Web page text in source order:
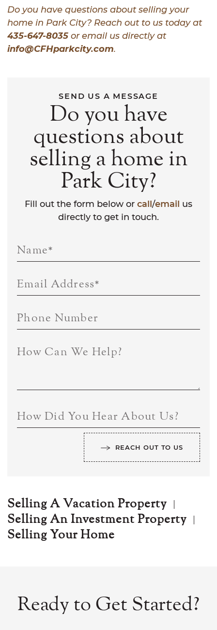
Do you have questions about selling your
home in Park City? Reach out to us today at
435-647-8035 or email us directly at
info@CFHparkcity.com.
SEND US A MESSAGE
Do you have
questions about
selling a home in
Park City?
Fill out the form below or call/email us
directly to get in touch.
Name*
Email Address*
Phone Number
How Can We Help?
How Did You Hear About Us?
REACH OUT TO US
Selling A Vacation Property
Selling An Investment Property
Selling Your Home
Ready to Get Started?